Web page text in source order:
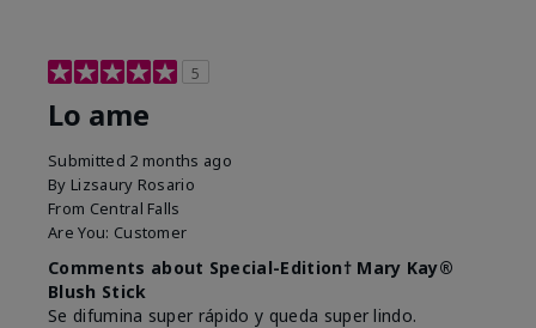
5
Lo ame
Submitted 2 months ago
By Lizsaury Rosario
From Central Falls
Are You: Customer
Comments about Special-Edition† Mary Kay®
Blush Stick
Se difumina super rápido y queda super lindo.